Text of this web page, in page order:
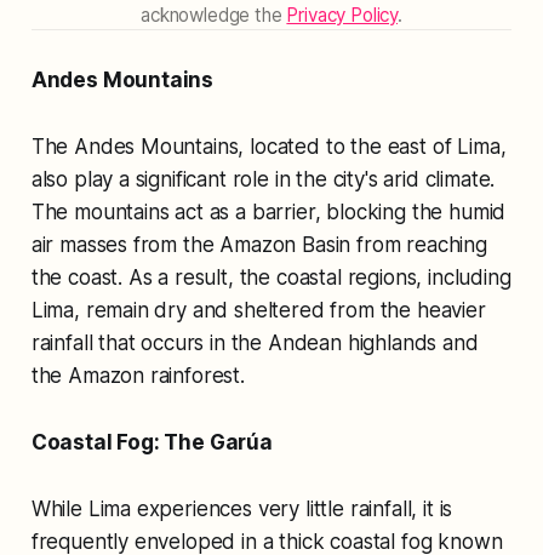
acknowledge the Privacy Policy.
Andes Mountains
The Andes Mountains, located to the east of Lima,
also play a significant role in the city's arid climate.
The mountains act as a barrier, blocking the humid
air masses from the Amazon Basin from reaching
the coast. As a result, the coastal regions, including
Lima, remain dry and sheltered from the heavier
rainfall that occurs in the Andean highlands and
the Amazon rainforest.
Coastal Fog: The Garúa
While Lima experiences very little rainfall, it is
frequently enveloped in a thick coastal fog known